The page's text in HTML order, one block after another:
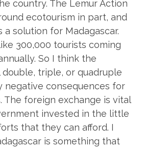
country. The Lemur Action
ecotourism in part, and
a solution for Madagascar.
300,000 tourists coming
So I think the
triple, or quadruple
negative consequences for
The foreign exchange is vital
invested in the little
that they can afford. I
is something that